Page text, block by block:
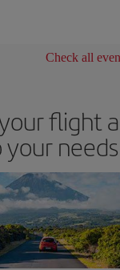
Check all
flight
needs